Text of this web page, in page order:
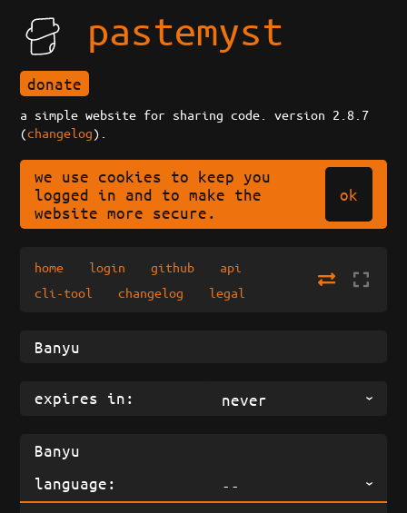
pastemyst
donate
a simple website for sharing code. version 2.8.7
(changelog).
we use cookies to keep you
logged in and to make the
website more secure.
ok
home login github
api
cli-tool
changelog legal
expires in: never
language: --